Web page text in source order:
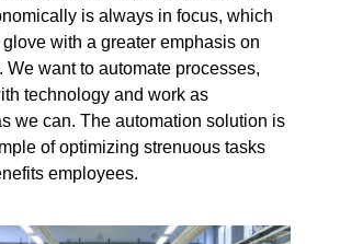
is always in focus, which
with a greater emphasis on
We want to automate processes,
technology and work as
we can. The automation solution is
of optimizing strenuous tasks
employees.